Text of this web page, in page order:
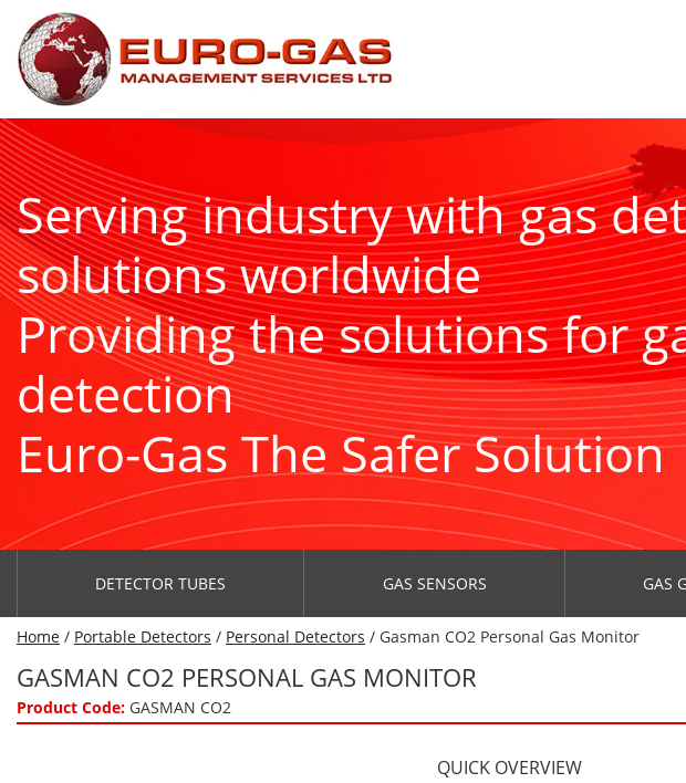
Serving industry with gas
solutions worldwide
Providing the solutions for
detection
Euro-Gas The Safer Solution
DETECTOR TUBES GAS SENSORS GAS
Home / Portable Detectors / Personal Detectors / Gasman CO2 Personal Gas Monitor
GASMAN CO2 PERSONAL GAS MONITOR
Product Code: GASMAN CO2
QUICK OVERVIEW